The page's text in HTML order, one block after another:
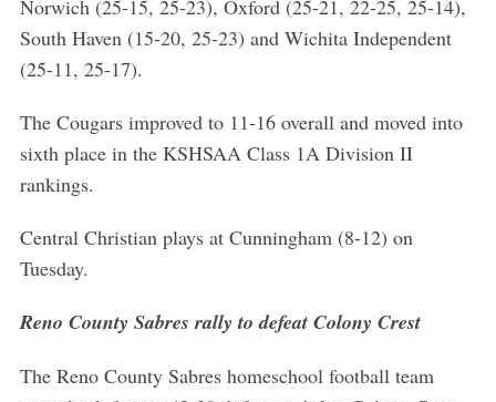
Norwich (25-15, 25-23), Oxford (25-21, 22-25, 25-14),
South Haven (15-20, 25-23) and Wichita Independent
(25-11, 25-17).
The Cougars improved to 11-16 overall and moved into
sixth place in the KSHSAA Class 1A Division II
rankings.
Central Christian plays at Cunningham (8-12) on
Tuesday.
Reno County Sabres rally to defeat Colony Crest
The Reno County Sabres homeschool football team